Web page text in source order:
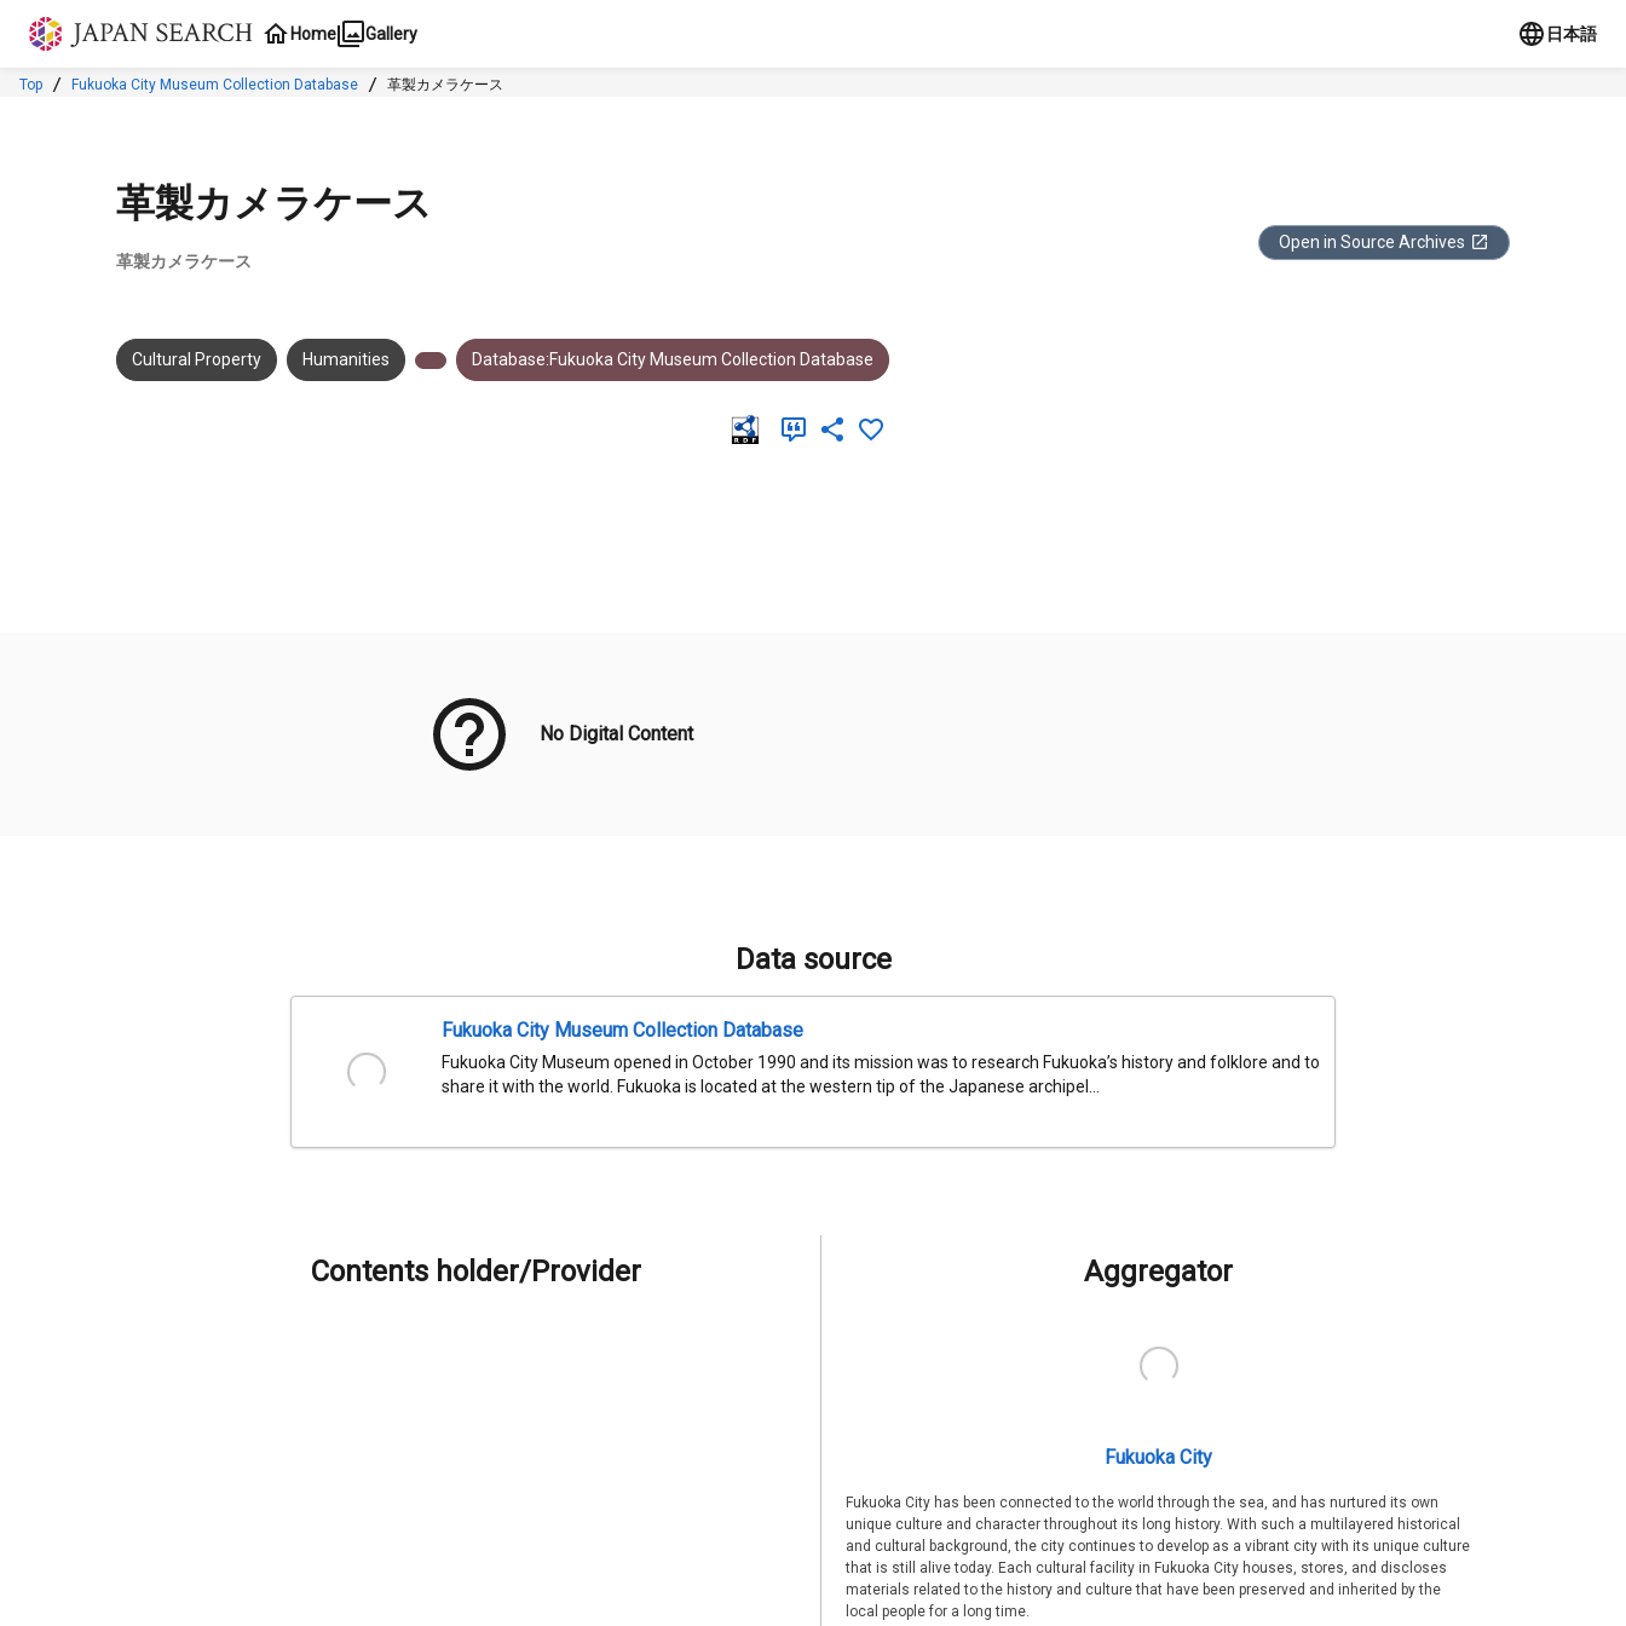
Jump to main content
Home Gallery 日本語
Top Fukuoka City Museum Collection Database 革製カメラケース
革製カメラケース
革製カメラケース
Open in Source Archives
Cultural Property Humanities Database:Fukuoka City Museum Collection Database
No Digital Content
Data source
Fukuoka City Museum Collection Database
Fukuoka City Museum opened in October 1990 and its mission was to research Fukuoka’s history and folklore and to
share it with the world. Fukuoka is located at the western tip of the Japanese archipel...
Contents holder/Provider Aggregator
Fukuoka City
Fukuoka City has been connected to the world through the sea, and has nurtured its own
unique culture and character throughout its long history. With such a multilayered historical
and cultural background, the city continues to develop as a vibrant city with its unique culture
that is still alive today. Each cultural facility in Fukuoka City houses, stores, and discloses
materials related to the history and culture that have been preserved and inherited by the
local people for a long time.